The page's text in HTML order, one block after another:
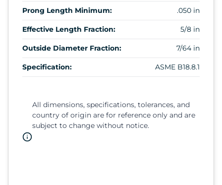
Prong Length Minimum: .050 in
Effective Length Fraction: 5/8 in
Outside Diameter Fraction: 7/64 in
Specification: ASME B18.8.1
All dimensions, specifications, tolerances, and
country of origin are for reference only and are
subject to change without notice.